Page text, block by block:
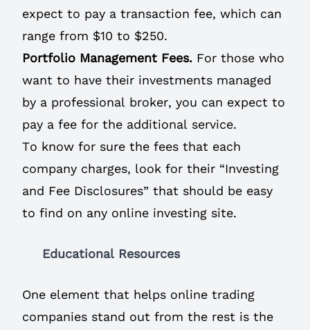
expect to pay a transaction fee, which can
range from $10 to $250.
Portfolio Management Fees. For those who
want to have their investments managed
by a professional broker, you can expect to
pay a fee for the additional service.
To know for sure the fees that each
company charges, look for their “Investing
and Fee Disclosures” that should be easy
to find on any online investing site.
Educational Resources
One element that helps online trading
companies stand out from the rest is the